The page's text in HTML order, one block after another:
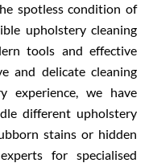
spotless condition of
upholstery cleaning
tools and effective
and delicate cleaning
experience, we have
different upholstery
stains or hidden
for specialised